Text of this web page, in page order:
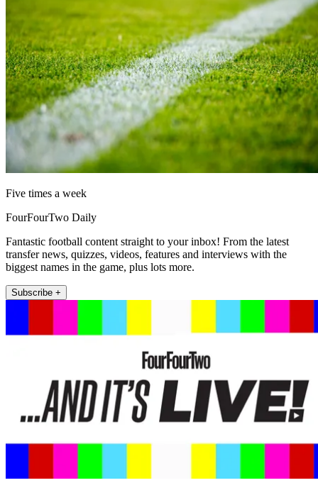
Five times a week
FourFourTwo Daily
Fantastic football content straight to your inbox! From the latest
transfer news, quizzes, videos, features and interviews with the
biggest names in the game, plus lots more.
Subscribe +